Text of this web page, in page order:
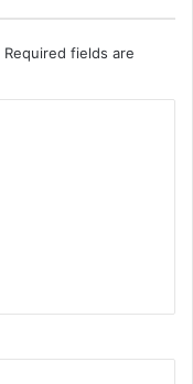
Required fields are